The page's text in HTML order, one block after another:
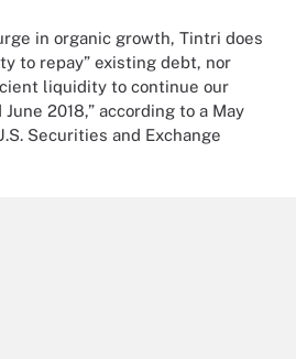
in organic growth, Tintri does
to repay” existing debt, nor
liquidity to continue our
2018,” according to a May
Securities and Exchange